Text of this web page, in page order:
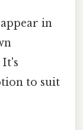
in
to suit